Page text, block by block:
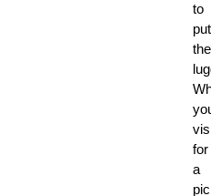
to
put
the
for
a